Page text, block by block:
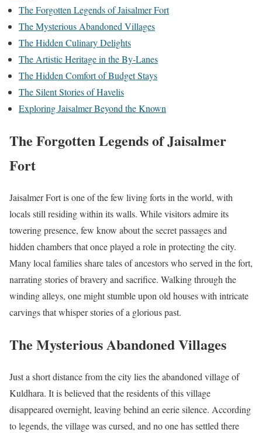
The Forgotten Legends of Jaisalmer Fort
The Mysterious Abandoned Villages
The Hidden Culinary Delights
The Artistic Heritage in the By-Lanes
The Hidden Comfort of Budget Stays
The Silent Stories of Havelis
Exploring Jaisalmer Beyond the Known
The Forgotten Legends of Jaisalmer
Fort
Jaisalmer Fort is one of the few living forts in the world, with
locals still residing within its walls. While visitors admire its
towering presence, few know about the secret passages and
hidden chambers that once played a role in protecting the city.
Many local families share tales of ancestors who served in the fort,
narrating stories of bravery and sacrifice. Walking through the
winding alleys, one might stumble upon old houses with intricate
carvings that whisper stories of a glorious past.
The Mysterious Abandoned Villages
Just a short distance from the city lies the abandoned village of
Kuldhara. It is believed that the residents of this village
disappeared overnight, leaving behind an eerie silence. According
to legends, the village was cursed, and no one has settled there